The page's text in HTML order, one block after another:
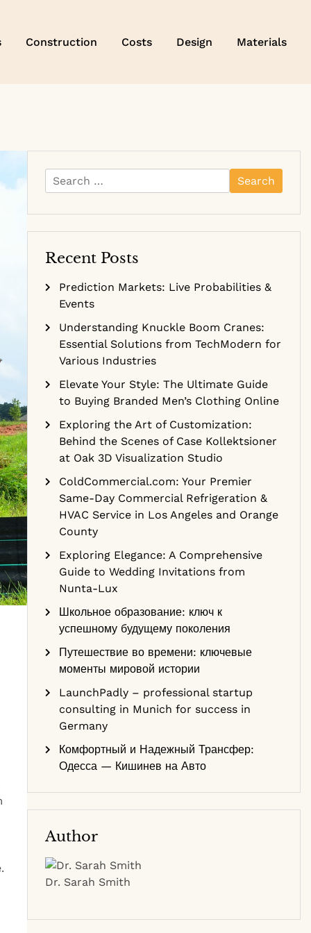
Construction Costs Design Materials
Search
for:
Recent Posts
Prediction Markets: Live Probabilities &
Events
Understanding Knuckle Boom Cranes:
Essential Solutions from TechModern for
Various Industries
Elevate Your Style: The Ultimate Guide
to Buying Branded Men’s Clothing Online
Exploring the Art of Customization:
Behind the Scenes of Case Kollektsioner
at Oak 3D Visualization Studio
ColdCommercial.com: Your Premier
Same-Day Commercial Refrigeration &
HVAC Service in Los Angeles and Orange
County
Exploring Elegance: A Comprehensive
Guide to Wedding Invitations from
Nunta-Lux
Школьное образование: ключ к
успешному будущему поколения
Путешествие во времени: ключевые
моменты мировой истории
LaunchPadly – professional startup
consulting in Munich for success in
Germany
Комфортный и Надежный Трансфер:
Одесса — Кишинев на Авто
Author
Dr. Sarah Smith